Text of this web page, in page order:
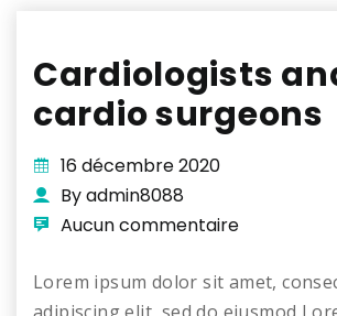
Cardiologists
cardio surgeons
16 décembre 2020
By admin8088
Aucun commentaire
Lorem ipsum dolor sit amet,
adipiscing elit, sed do eiusmod